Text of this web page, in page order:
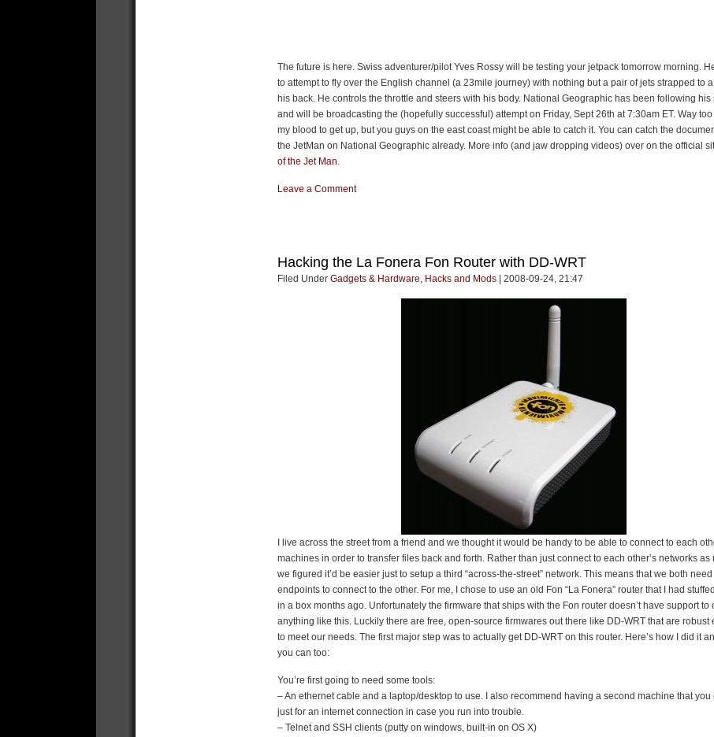
The future is here. Swiss adventurer/pilot Yves Rossy will be testing your jetpack tomorrow morning.
to attempt to fly over the English channel (a 23mile journey) with nothing but a pair of jets strapped to
his back. He controls the throttle and steers with his body. National Geographic has been following his
and will be broadcasting the (hopefully successful) attempt on Friday, Sept 26th at 7:30am ET. Way
my blood to get up, but you guys on the east coast might be able to catch it. You can catch the
the JetMan on National Geographic already. More info (and jaw dropping videos) over on the official
of the Jet Man.
Leave a Comment
Hacking the La Fonera Fon Router with DD-WRT
Filed Under Gadgets & Hardware, Hacks and Mods | 2008-09-24, 21:47
I live across the street from a friend and we thought it would be handy to be able to connect to each
machines in order to transfer files back and forth. Rather than just connect to each other’s networks as
we figured it’d be easier just to setup a third “across-the-street” network. This means that we both need
endpoints to connect to the other. For me, I chose to use an old Fon “La Fonera” router that I had
in a box months ago. Unfortunately the firmware that ships with the Fon router doesn’t have support to
anything like this. Luckily there are free, open-source firmwares out there like DD-WRT that are robust
to meet our needs. The first major step was to actually get DD-WRT on this router. Here’s how I did it
you can too:
You’re first going to need some tools:
– An ethernet cable and a laptop/desktop to use. I also recommend having a second machine that you
just for an internet connection in case you run into trouble.
– Telnet and SSH clients (putty on windows, built-in on OS X)